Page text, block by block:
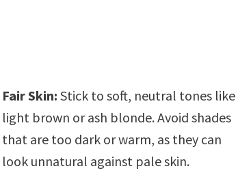
Fair Skin: Stick to soft, neutral tones like
light brown or ash blonde. Avoid shades
that are too dark or warm, as they can
look unnatural against pale skin.